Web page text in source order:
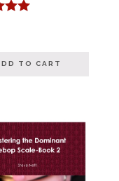
TO CART